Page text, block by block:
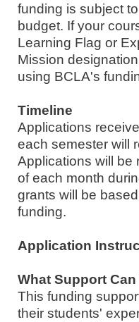
funding is subject
budget. If your
Learning Flag or
Mission
using BCLA's
Timeline
Applications
each semester will
Applications will be
of each month
grants will be
funding.
Application
What Support
This funding
their students'